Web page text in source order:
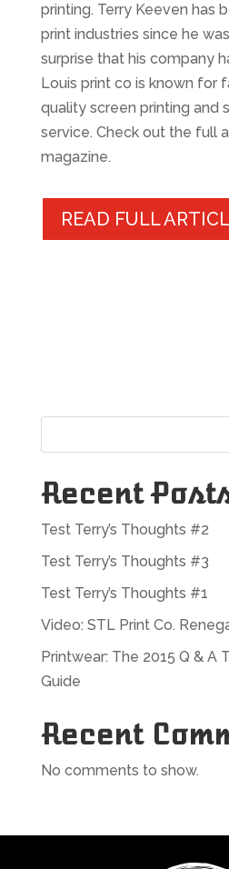
printing. Terry Keeven has
print industries since he
surprise that his company
Louis print co is known for
quality screen printing and
service. Check out the full
magazine.
READ FULL
Recent
Test Terry’s Thoughts #2
Test Terry’s Thoughts #3
Test Terry’s Thoughts #1
Video: STL Print Co.
Printwear: The 2015 Q & A
Guide
Recent
No comments to show.